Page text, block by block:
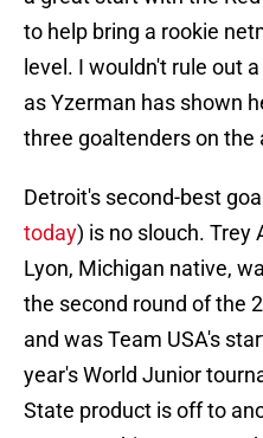
to help bring a rookie
level. I wouldn't rule out
as Yzerman has shown
three goaltenders on the
Detroit's second-best
today) is no slouch. Trey
Lyon, Michigan native,
the second round of the
and was Team USA's
year's World Junior
State product is off to